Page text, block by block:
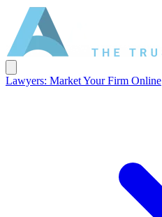
Lawyers: Market Your Firm Online